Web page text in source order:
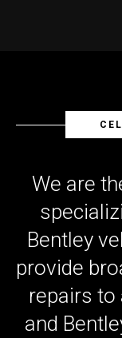
We are
Bentley
provide
repairs to
and